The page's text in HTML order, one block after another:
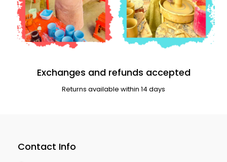
Exchanges and refunds accepted
Returns available within 14 days
Contact Info